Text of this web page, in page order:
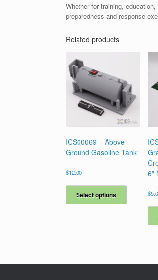
Whether for training,
preparedness and response
Related products
ICS00069 – Above
Ground Gasoline Tank
$12.00
Select options
This
has
6″
$